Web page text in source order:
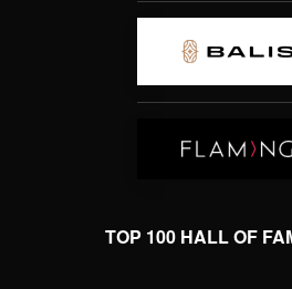
TOP 100 HALL OF